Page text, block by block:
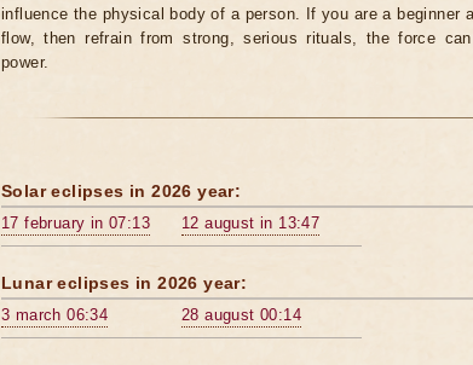
influence the physical body of a person. If you are a beginner
flow, then refrain from strong, serious rituals, the force
power.
Solar eclipses in 2026 year:
17 february in 07:13 12 august in 13:47
Lunar eclipses in 2026 year:
3 march 06:34 28 august 00:14